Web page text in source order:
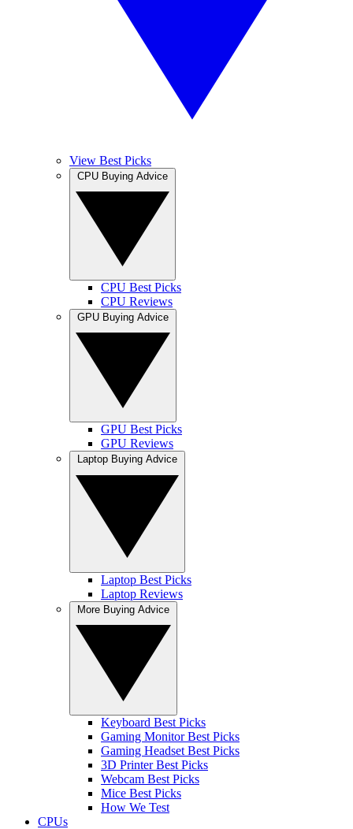
View Best Picks
CPU Best Picks
CPU Reviews
GPU Best Picks
GPU Reviews
Laptop Best Picks
Laptop Reviews
Keyboard Best Picks
Gaming Monitor Best Picks
Gaming Headset Best Picks
3D Printer Best Picks
Webcam Best Picks
Mice Best Picks
How We Test
CPUs